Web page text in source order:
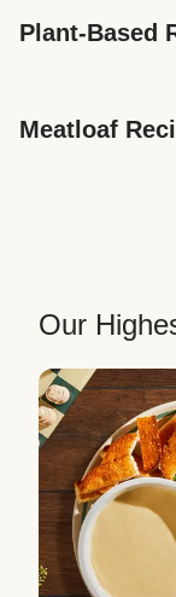
Plant-Based
Meatloaf
Our